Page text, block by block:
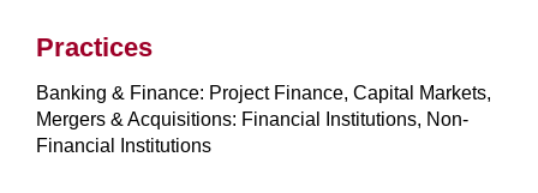
Practices
Banking & Finance: Project Finance, Capital Markets,
Mergers & Acquisitions: Financial Institutions, Non-
Financial Institutions